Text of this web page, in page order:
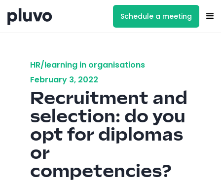
Schedule a meeting
HR/learning in organisations
February 3, 2022
Recruitment and
selection: do you
opt for diplomas
or
competencies?